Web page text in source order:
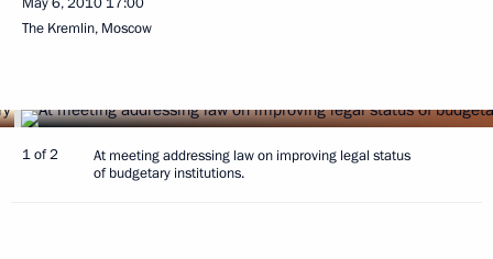
The Kremlin, Moscow
1 of 2
At meeting addressing law on improving legal status
of budgetary institutions.